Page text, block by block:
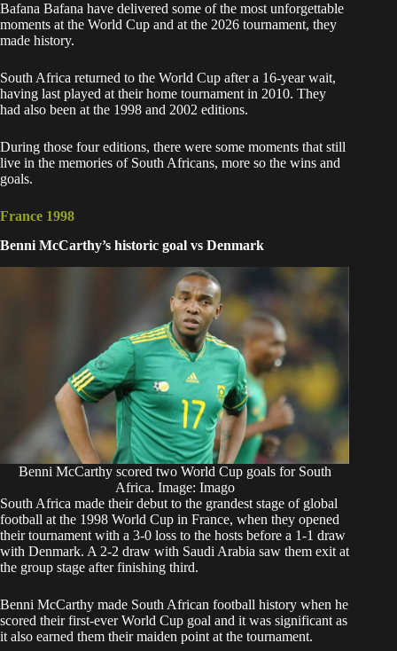
Bafana Bafana have delivered some of the most unforgettable
moments at the World Cup and at the 2026 tournament, they
made history.
South Africa returned to the World Cup after a 16-year wait,
having last played at their home tournament in 2010. They
had also been at the 1998 and 2002 editions.
During those four editions, there were some moments that still
live in the memories of South Africans, more so the wins and
goals.
France 1998
Benni McCarthy’s historic goal vs Denmark
Benni McCarthy scored two World Cup goals for South
Africa. Image: Imago
South Africa made their debut to the grandest stage of global
football at the 1998 World Cup in France, when they opened
their tournament with a 3-0 loss to the hosts before a 1-1 draw
with Denmark. A 2-2 draw with Saudi Arabia saw them exit at
the group stage after finishing third.
Benni McCarthy made South African football history when he
scored their first-ever World Cup goal and it was significant as
it also earned them their maiden point at the tournament.